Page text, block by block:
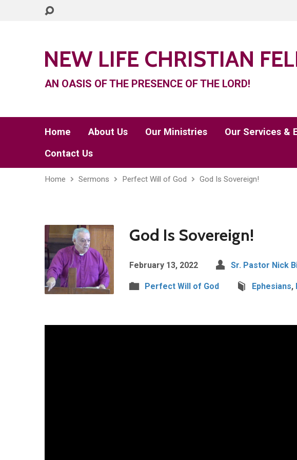
NEW LIFE CHRISTIAN
AN OASIS OF THE PRESENCE OF THE LORD!
Home About Us Our Ministries Our Services &
Contact Us
Home Sermons Perfect Will of God God Is Sovereign!
God Is Sovereign!
February 13, 2022 Sr. Pastor Nick
Perfect Will of God Ephesians,